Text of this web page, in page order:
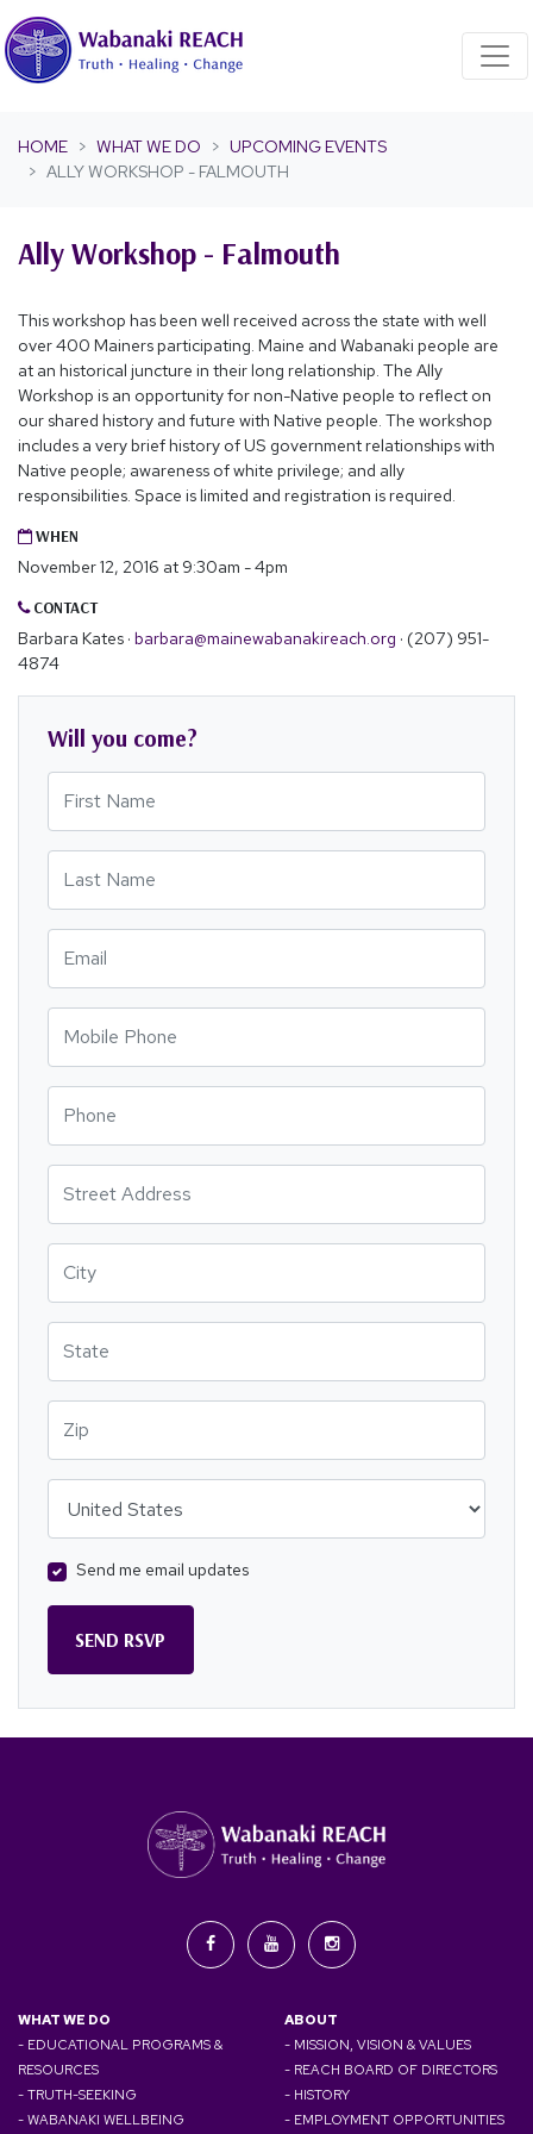
HOME WHAT WE DO
UPCOMING EVENTS
ALLY WORKSHOP - FALMOUTH
Ally Workshop - Falmouth
This workshop has been well received across the state with well
over 400 Mainers participating. Maine and Wabanaki people are
at an historical juncture in their long relationship. The Ally
Workshop is an opportunity for non-Native people to reflect on
our shared history and future with Native people. The workshop
includes a very brief history of US government relationships with
Native people; awareness of white privilege; and ally
responsibilities. Space is limited and registration is required.
WHEN
November 12, 2016 at 9:30am - 4pm
CONTACT
Barbara Kates · barbara@mainewabanakireach.org · (207) 951-
4874
Will you come?
Send me email updates
WHAT WE DO
- EDUCATIONAL PROGRAMS &
RESOURCES
- TRUTH-SEEKING
- WABANAKI WELLBEING
ABOUT
- MISSION, VISION & VALUES
- REACH BOARD OF DIRECTORS
- HISTORY
- EMPLOYMENT OPPORTUNITIES